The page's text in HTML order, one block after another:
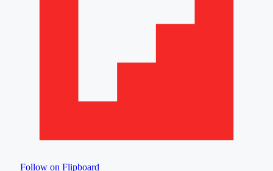
Follow on Flipboard